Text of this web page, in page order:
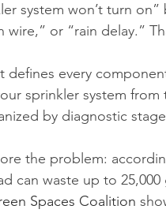
system won’t turn
or “rain delay.”
defines every
sprinkler system
by diagnostic
the problem:
can waste up to
Spaces Coalition